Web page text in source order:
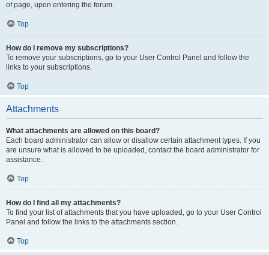
of page, upon entering the forum.
Top
How do I remove my subscriptions?
To remove your subscriptions, go to your User Control Panel and follow the
links to your subscriptions.
Top
Attachments
What attachments are allowed on this board?
Each board administrator can allow or disallow certain attachment types. If you
are unsure what is allowed to be uploaded, contact the board administrator for
assistance.
Top
How do I find all my attachments?
To find your list of attachments that you have uploaded, go to your User Control
Panel and follow the links to the attachments section.
Top